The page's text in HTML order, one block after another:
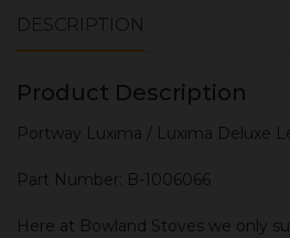
DESCRIPTION
Product Description
Portway Luxima / Luxima Deluxe
Part Number: B-1006066
Here at Bowland Stoves we only